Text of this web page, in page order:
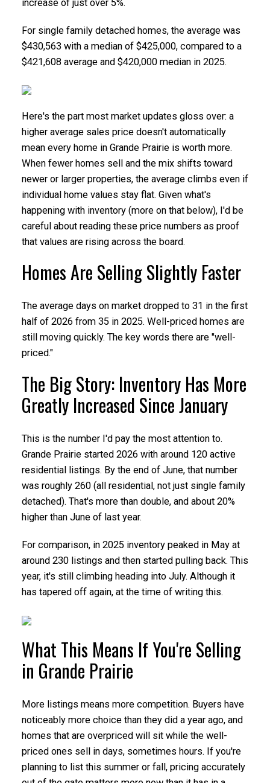
increase of just over 5%.
For single family detached homes, the average was
$430,563 with a median of $425,000, compared to a
$421,608 average and $420,000 median in 2025.
Here's the part most market updates gloss over: a
higher average sales price doesn't automatically
mean every home in Grande Prairie is worth more.
When fewer homes sell and the mix shifts toward
newer or larger properties, the average climbs even if
individual home values stay flat. Given what's
happening with inventory (more on that below), I'd be
careful about reading these price numbers as proof
that values are rising across the board.
Homes Are Selling Slightly Faster
The average days on market dropped to 31 in the first
half of 2026 from 35 in 2025. Well-priced homes are
still moving quickly. The key words there are "well-
priced."
The Big Story: Inventory Has More
Greatly Increased Since January
This is the number I'd pay the most attention to.
Grande Prairie started 2026 with around 120 active
residential listings. By the end of June, that number
was roughly 260 (all residential, not just single family
detached). That's more than double, and about 20%
higher than June of last year.
For comparison, in 2025 inventory peaked in May at
around 230 listings and then started pulling back. This
year, it's still climbing heading into July. Although it
has tapered off again, at the time of writing this.
What This Means If You're Selling
in Grande Prairie
More listings means more competition. Buyers have
noticeably more choice than they did a year ago, and
homes that are overpriced will sit while the well-
priced ones sell in days, sometimes hours. If you're
planning to list this summer or fall, pricing accurately